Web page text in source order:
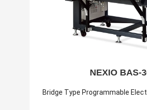
NEXIO BAS-
Bridge Type Programmable